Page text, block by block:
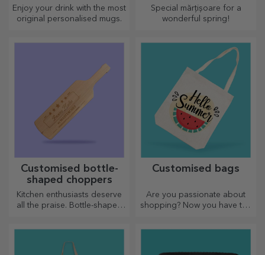
Enjoy your drink with the most
original personalised mugs.
Special mărțișoare for a
wonderful spring!
Customised bottle-
shaped choppers
Kitchen enthusiasts deserve
all the praise. Bottle-shaped
Customised bags
Are you passionate about
shopping? Now you have the